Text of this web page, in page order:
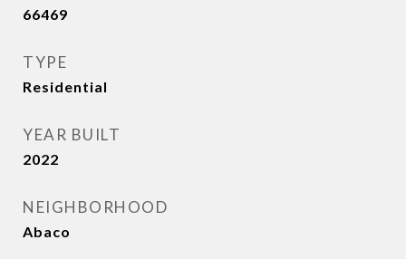
66469
TYPE
Residential
YEAR BUILT
2022
NEIGHBORHOOD
Abaco